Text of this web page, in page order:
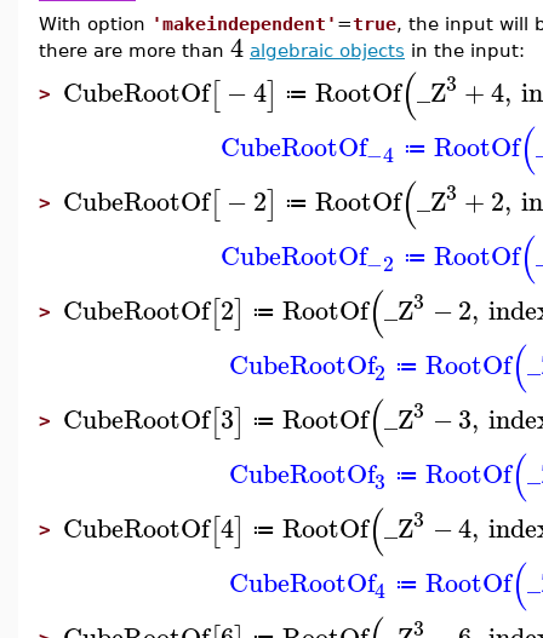
With option 'makeindependent' =true, the input will
there are more than 4 algebraic objects in the input:
> CubeRootOf[−4] ≔ RootOf(_Z3 +4,
CubeRootOf−4 ≔ RootOf(
> CubeRootOf[−2] ≔ RootOf(_Z3 +2,
CubeRootOf−2 ≔ RootOf(
> CubeRootOf[2] ≔ RootOf(_Z3 −2,
CubeRootOf2 ≔ RootOf(
> CubeRootOf[3] ≔ RootOf(_Z3 −3,
CubeRootOf3 ≔ RootOf(
> CubeRootOf[4] ≔ RootOf(_Z3 −4,
CubeRootOf4 ≔ RootOf(
3